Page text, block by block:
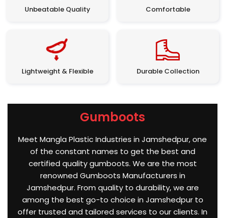
Unbeatable Quality Comfortable
Lightweight & Flexible Durable Collection
Gumboots
Meet Mangla Plastic Industries in Jamshedpur, one
of the constant names to get the best and
certified quality gumboots. We are the most
renowned Gumboots Manufacturers in
Jamshedpur. From quality to durability, we are
among the best go-to choice in Jamshedpur to
offer trusted and tailored services to our clients. In